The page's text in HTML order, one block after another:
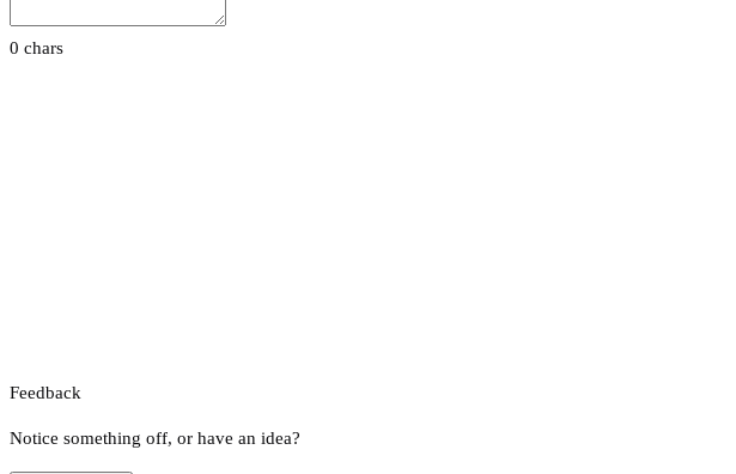
0 chars
Feedback
Notice something off, or have an idea?